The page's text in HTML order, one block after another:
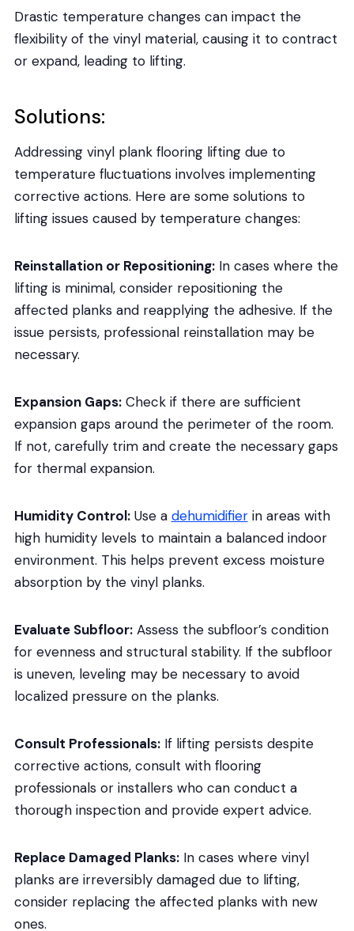
Drastic temperature changes can impact the
flexibility of the vinyl material, causing it to contract
or expand, leading to lifting.
Solutions:
Addressing vinyl plank flooring lifting due to
temperature fluctuations involves implementing
corrective actions. Here are some solutions to
lifting issues caused by temperature changes:
Reinstallation or Repositioning:In cases where the
lifting is minimal, consider repositioning the
affected planks and reapplying the adhesive. If the
issue persists, professional reinstallation may be
necessary.
Expansion Gaps:Check if there are sufficient
expansion gaps around the perimeter of the room.
If not, carefully trim and create the necessary gaps
for thermal expansion.
Humidity Control:Use a dehumidifierin areas with
high humidity levels to maintain a balanced indoor
environment. This helps prevent excess moisture
absorption by the vinyl planks.
Evaluate Subfloor:Assess the subfloor’s condition
for evenness and structural stability. If the subfloor
is uneven, leveling may be necessary to avoid
localized pressure on the planks.
Consult Professionals:If lifting persists despite
corrective actions, consult with flooring
professionals or installers who can conduct a
thorough inspection and provide expert advice.
Replace Damaged Planks:In cases where vinyl
planks are irreversibly damaged due to lifting,
consider replacing the affected planks with new
ones.